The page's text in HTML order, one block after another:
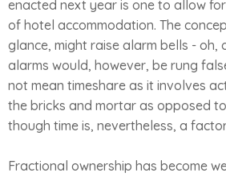
enacted next year is one to allow
of hotel accommodation. The
glance, might raise alarm bells - oh,
alarms would, however, be rung
not mean timeshare as it involves
the bricks and mortar as opposed
though time is, nevertheless, a
Fractional ownership has become